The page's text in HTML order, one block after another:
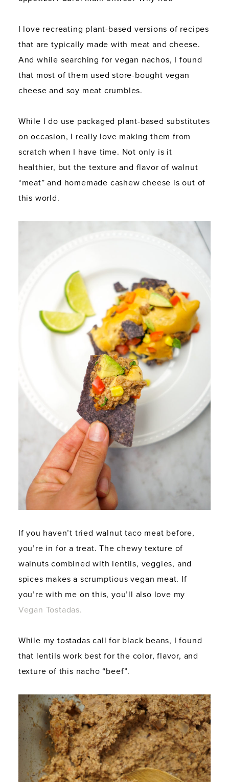
I love recreating plant-based versions of recipes
that are typically made with meat and cheese.
And while searching for vegan nachos, I found
that most of them used store-bought vegan
cheese and soy meat crumbles.
While I do use packaged plant-based substitutes
on occasion, I really love making them from
scratch when I have time. Not only is it
healthier, but the texture and flavor of walnut
“meat” and homemade cashew cheese is out of
this world.
If you haven’t tried walnut taco meat before,
you’re in for a treat. The chewy texture of
walnuts combined with lentils, veggies, and
spices makes a scrumptious vegan meat. If
you’re with me on this, you’ll also love my
Vegan Tostadas.
While my tostadas call for black beans, I found
that lentils work best for the color, flavor, and
texture of this nacho “beef”.